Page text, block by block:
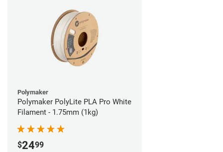
Polymaker
Polymaker PolyLite PLA Pro White
Filament - 1.75mm (1kg)
$2499